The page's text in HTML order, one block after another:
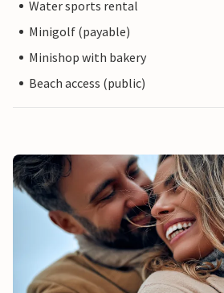
Water sports rental
Minigolf (payable)
Minishop with bakery
Beach access (public)